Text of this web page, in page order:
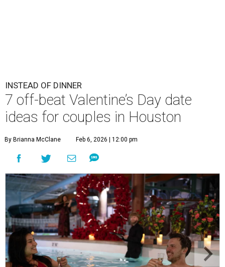
INSTEAD OF DINNER
7 off-beat Valentine’s Day date
ideas for couples in Houston
By Brianna McClane Feb 6, 2026 | 12:00 pm